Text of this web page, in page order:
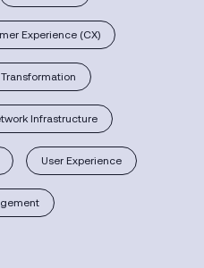
Experience (CX)
Infrastructure
User Experience